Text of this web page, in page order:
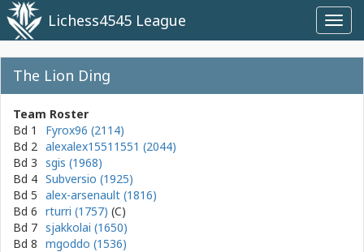
Lichess4545 League
The Lion Ding
Team Roster
Bd 1
Fyrox96 (2114)
Bd 2 alexalex15511551 (2044)
Bd 3 sgis (1968)
Bd 4 Subversio (1925)
Bd 5 alex-arsenault (1816)
Bd 6 rturri (1757)
Bd 7 sjakkolai (1650)
Bd 8 mgoddo (1536)